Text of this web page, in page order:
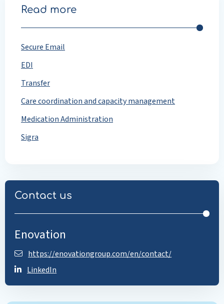
Read more
Secure Email
EDI
Transfer
Care coordination and capacity management
Medication Administration
Sigra
Contact us
Enovation
https://enovationgroup.com/en/contact/
LinkedIn